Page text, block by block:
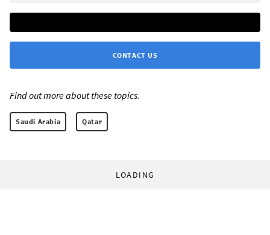
CONTACT US
Find out more about these topics:
Saudi Arabia Qatar
LOADING